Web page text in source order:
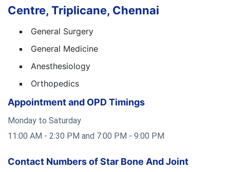
Centre, Triplicane, Chennai
General Surgery
General Medicine
Anesthesiology
Orthopedics
Appointment and OPD Timings
Monday to Saturday
11:00 AM - 2:30 PM and 7:00 PM - 9:00 PM
Contact Numbers of Star Bone And Joint